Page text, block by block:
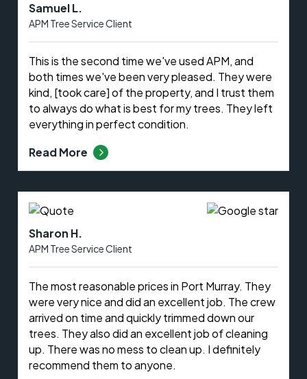
Samuel L.
APM Tree Service Client
This is the second time we've used APM, and
both times we've been very pleased. They were
kind, [took care] of the property, and I trust them
to always do what is best for my trees. They left
everything in perfect condition.
Read More
Sharon H.
APM Tree Service Client
The most reasonable prices in Port Murray. They
were very nice and did an excellent job. The crew
arrived on time and quickly trimmed down our
trees. They also did an excellent job of cleaning
up. There was no mess to clean up. I definitely
recommend them to anyone.